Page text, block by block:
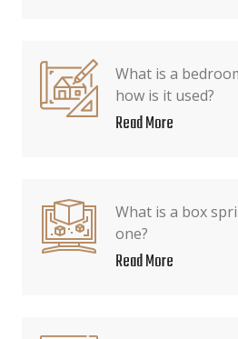
What is a
how is it used?
Read More
What is a box
one?
Read More